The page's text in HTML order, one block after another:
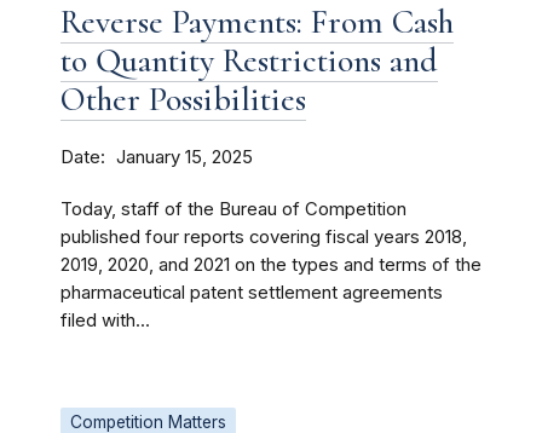
Reverse Payments: From Cash
to Quantity Restrictions and
Other Possibilities
Date January 15, 2025
Today, staff of the Bureau of Competition
published four reports covering fiscal years 2018,
2019, 2020, and 2021 on the types and terms of the
pharmaceutical patent settlement agreements
filed with...
Competition Matters